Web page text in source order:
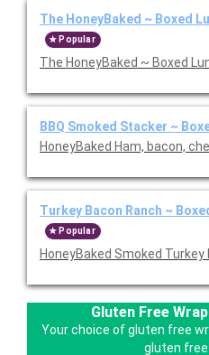
The HoneyBaked ~ Boxed
Popular
The HoneyBaked ~ Boxed
BBQ Smoked Stacker ~
HoneyBaked Ham, bacon,
Turkey Bacon Ranch ~
Popular
HoneyBaked Smoked
Gluten Free
Your choice of gluten free
gluten free